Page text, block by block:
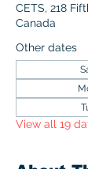
CETS, 218
Canada
Other dates
View all 19